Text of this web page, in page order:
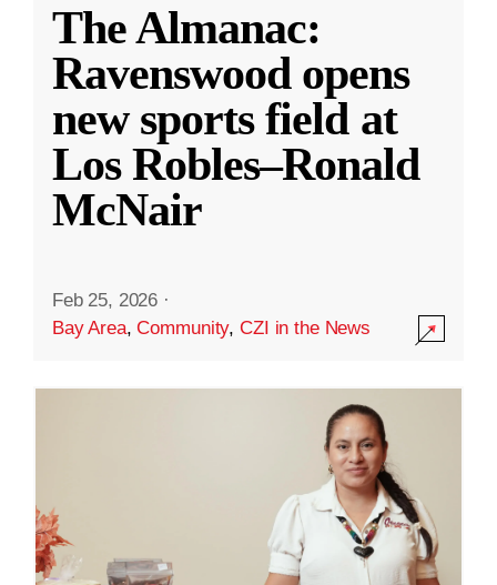
The Almanac:
Ravenswood opens
new sports field at
Los Robles–Ronald
McNair
Feb 25, 2026 ·
Bay Area,Community,CZI in the News